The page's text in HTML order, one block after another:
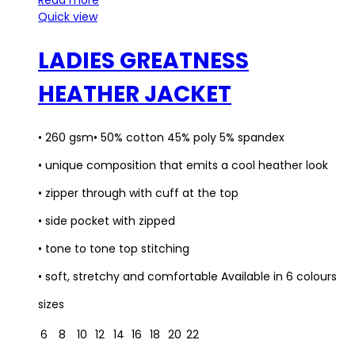
Quick view
LADIES GREATNESS
HEATHER JACKET
• 260 gsm• 50% cotton 45% poly 5% spandex
• unique composition that emits a cool heather look
• zipper through with cuff at the top
• side pocket with zipped
• tone to tone top stitching
• soft, stretchy and comfortable Available in 6 colours
sizes
6
8 10 12 14 16 18 20 22